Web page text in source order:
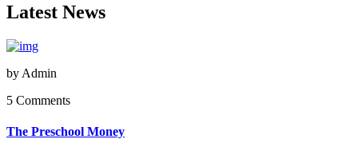
Latest News
by Admin
5 Comments
The Preschool Money